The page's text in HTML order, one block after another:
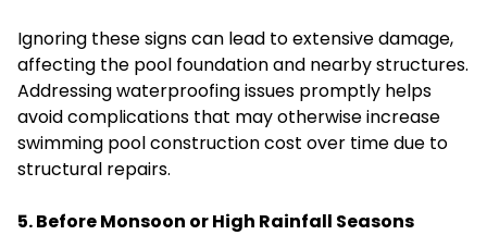
Ignoring these signs can lead to extensive damage,
affecting the pool foundation and nearby structures.
Addressing waterproofing issues promptly helps
avoid complications that may otherwise increase
swimming pool construction cost over time due to
structural repairs.
5. Before Monsoon or High Rainfall Seasons